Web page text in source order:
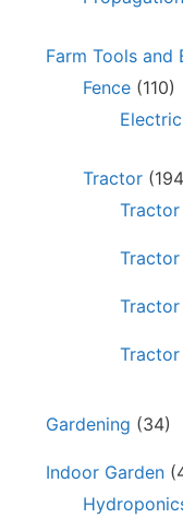
Farm Tools and
Fence (110)
Tractor
Gardening (34)
Indoor Garden